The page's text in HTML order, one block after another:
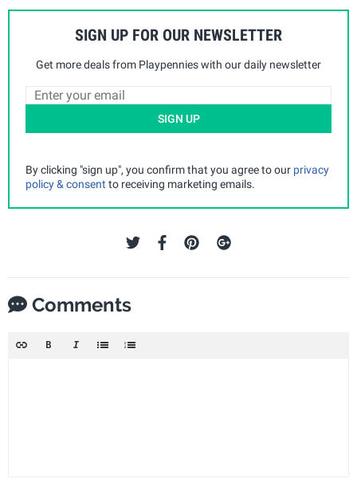
SIGN UP FOR OUR NEWSLETTER
Get more deals from Playpennies with our daily newsletter
SIGN UP
By clicking "sign up", you confirm that you agree to our privacy
policy & consent to receiving marketing emails.
Comments